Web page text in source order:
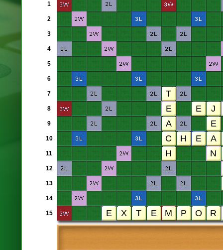
1
2
3
4
5
6
7
8
9
10
11
12
13
14
15